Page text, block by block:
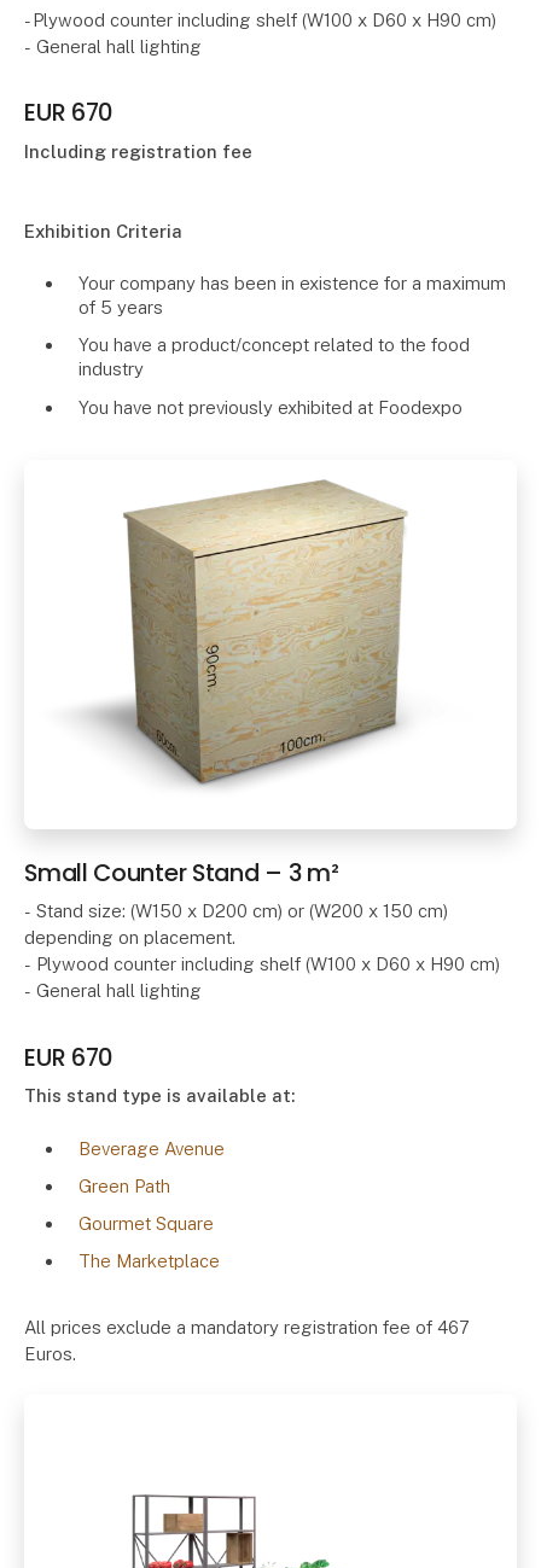
- Plywood counter including shelf (W100 x D60 x H90 cm)
- General hall lighting
EUR 670
Including registration fee
Exhibition Criteria
Your company has been in existence for a maximum
of 5 years
You have a product/concept related to the food
industry
You have not previously exhibited at Foodexpo
Small Counter Stand – 3 m²
- Stand size: (W150 x D200 cm) or (W200 x 150 cm)
depending on placement.
- Plywood counter including shelf (W100 x D60 x H90 cm)
- General hall lighting
EUR 670
This stand type is available at:
Beverage Avenue
Green Path
Gourmet Square
The Marketplace
All prices exclude a mandatory registration fee of 467
Euros.